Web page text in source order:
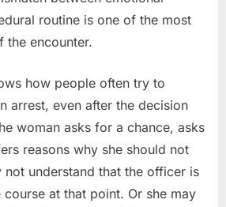
routine is one of the most
the encounter.
how people often try to
arrest, even after the decision
woman asks for a chance, asks
reasons why she should not
not understand that the officer is
at that point. Or she may